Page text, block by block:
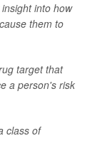
into how
them to
target that
a person's risk
class of